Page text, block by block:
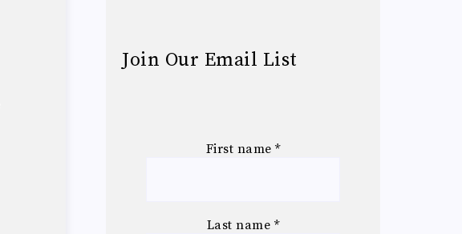
Join Our Email List
First name *
Last name *